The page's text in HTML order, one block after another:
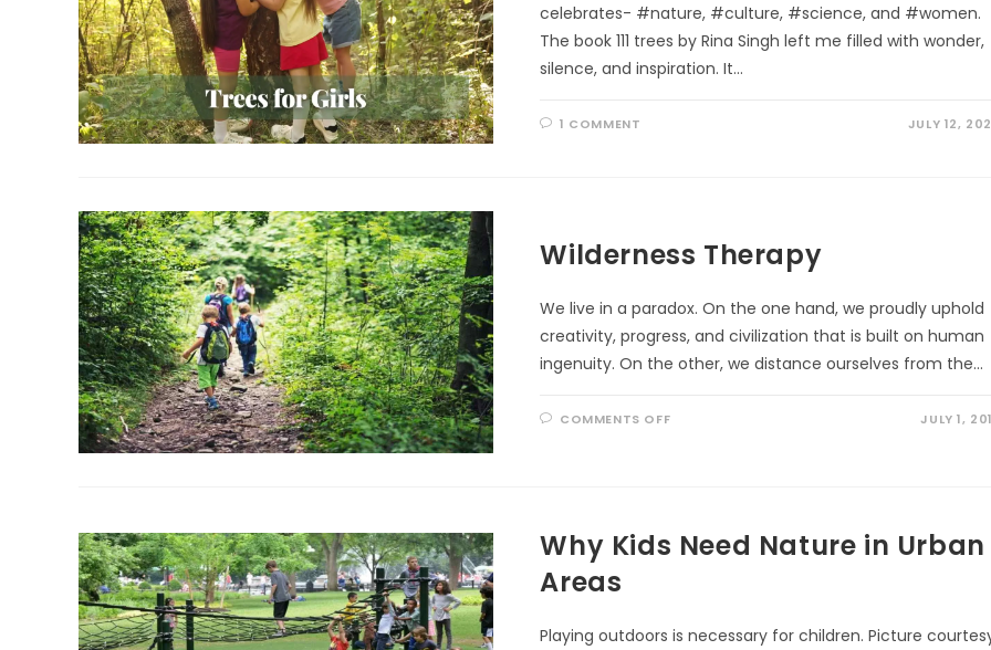
celebrates- #nature, #culture, #science, and #women.
The book 111 trees by Rina Singh left me filled with wonder,
silence, and inspiration. It…
1 COMMENT JULY 12,
Wilderness Therapy
We live in a paradox. On the one hand, we proudly uphold
creativity, progress, and civilization that is built on human
ingenuity. On the other, we distance ourselves from the…
COMMENTS OFFON JULY 1,
Why Kids Need Nature in Urban
Areas
Playing outdoors is necessary for children. Picture